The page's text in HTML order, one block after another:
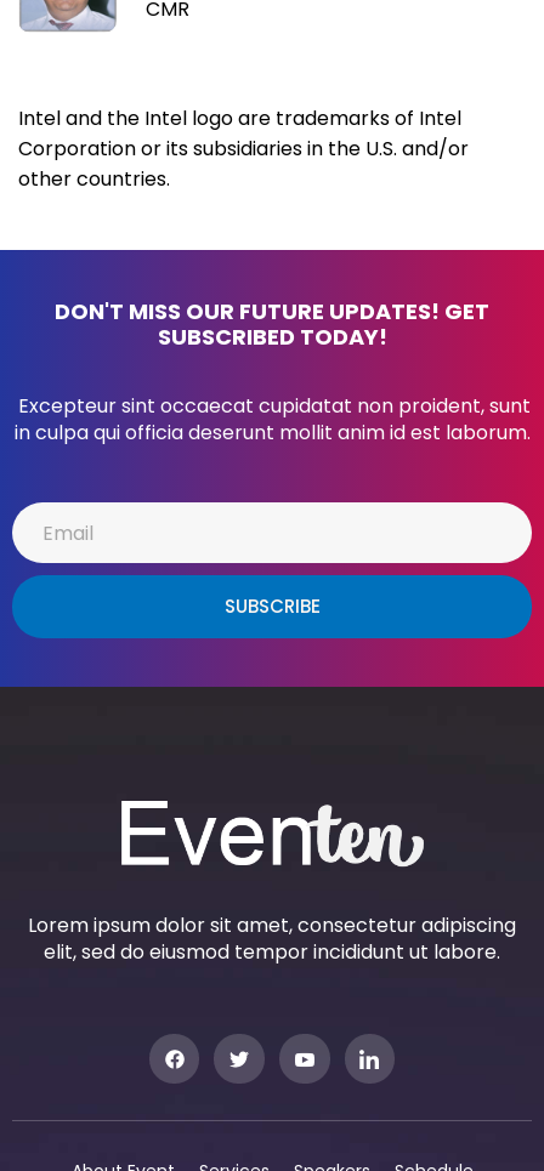
CMR
Intel and the Intel logo are trademarks of Intel
Corporation or its subsidiaries in the U.S. and/or
other countries.
DON'T MISS OUR FUTURE UPDATES! GET
SUBSCRIBED TODAY!
Excepteur sint occaecat cupidatat non proident, sunt
in culpa qui officia deserunt mollit anim id est laborum.
SUBSCRIBE
Lorem ipsum dolor sit amet, consectetur adipiscing
elit, sed do eiusmod tempor incididunt ut labore.